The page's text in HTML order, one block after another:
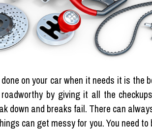
on your car when it needs it is the
by giving it all the
down and breaks fail. There can
can get messy for you. You need